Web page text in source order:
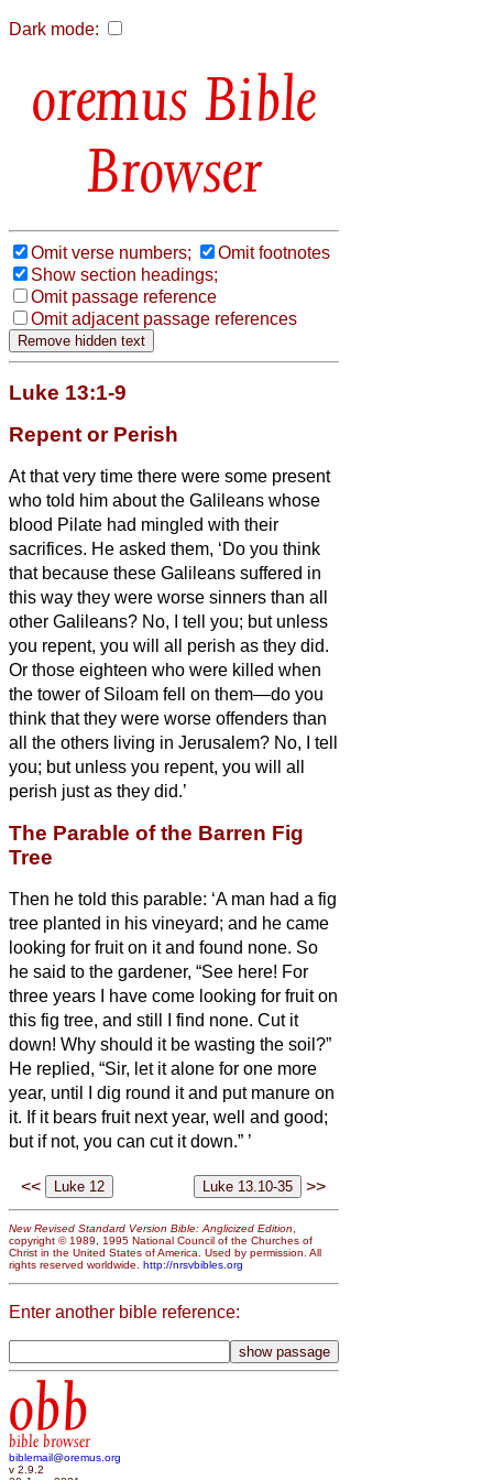
Dark mode:
Bible
Browser
Omit verse numbers;
Omit footnotes
Show section headings;
Omit passage reference
Omit adjacent passage references
Luke 13:1-9
Repent or Perish
At that very time there were some present
who told him about the Galileans whose
blood Pilate had mingled with their
sacrifices. He asked them, ‘Do you think
that because these Galileans suffered in
this way they were worse sinners than all
other Galileans? No, I tell you; but unless
you repent, you will all perish as they did.
Or those eighteen who were killed when
the tower of Siloam fell on them—do you
think that they were worse offenders than
all the others living in Jerusalem? No, I tell
you; but unless you repent, you will all
perish just as they did.’
The Parable of the Barren Fig
Tree
Then he told this parable: ‘A man had a fig
tree planted in his vineyard; and he came
looking for fruit on it and found none. So
he said to the gardener, “See here! For
three years I have come looking for fruit on
this fig tree, and still I find none. Cut it
down! Why should it be wasting the soil?”
He replied, “Sir, let it alone for one more
year, until I dig round it and put manure on
it. If it bears fruit next year, well and good;
but if not, you can cut it down.” ’
<< >>
New Revised Standard Version Bible: Anglicized Edition,
copyright © 1989, 1995 National Council of the Churches of
Christ in the United States of America. Used by permission. All
rights reserved worldwide. http://nrsvbibles.org
Enter another bible reference:
obb
bible browser
biblemail@oremus.org
v 2.9.2